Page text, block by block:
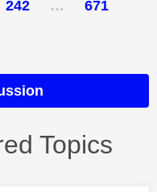
242 … 671
Topics